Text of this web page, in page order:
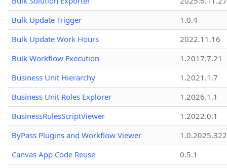
Bulk Update Trigger
1.0.4
Bulk Update Work Hours
2022.11.16
Bulk Workflow Execution
1.2017.7.21
Business Unit Hierarchy
1.2021.1.7
Business Unit Roles Explorer
1.2026.1.1
BusinessRulesScriptViewer
1.2022.0.1
ByPass Plugins and Workflow Viewer
Canvas App Code Reuse
0.5.1